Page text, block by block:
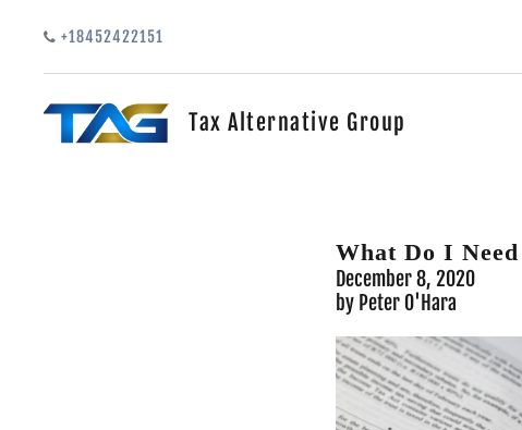
+18452422151
Tax Alternative Group
What Do I
December 8, 2020
by Peter O'Hara